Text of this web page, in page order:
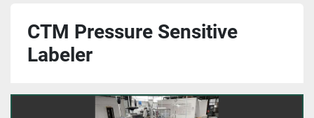
CTM Pressure Sensitive
Labeler